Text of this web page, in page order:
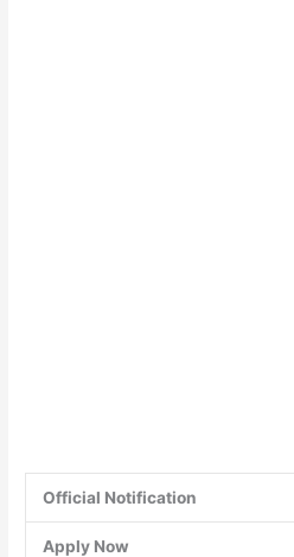
Official Notification
Apply Now